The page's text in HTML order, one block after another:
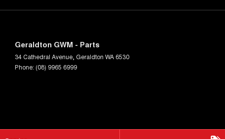
Geraldton GWM - Parts
34 Cathedral Avenue Geraldton WA 6530
Phone: (08) 9965 6999